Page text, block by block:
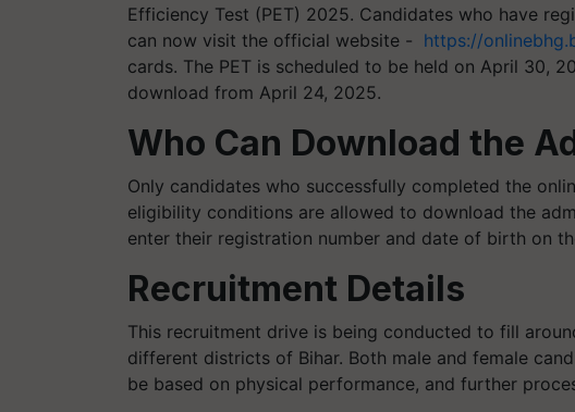
Efficiency Test (PET) 2025. Candidates who have
can now visit the official website - https://
cards. The PET is scheduled to be held on April 30,
download from April 24, 2025.
Who Can Download the
Only candidates who successfully completed the
eligibility conditions are allowed to download the
enter their registration number and date of birth on
Recruitment Details
This recruitment drive is being conducted to fill
different districts of Bihar. Both male and female
be based on physical performance, and further